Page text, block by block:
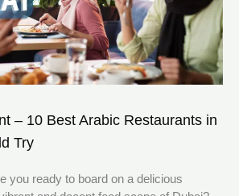
– 10 Best Arabic Restaurants in
Try
you ready to board on a delicious